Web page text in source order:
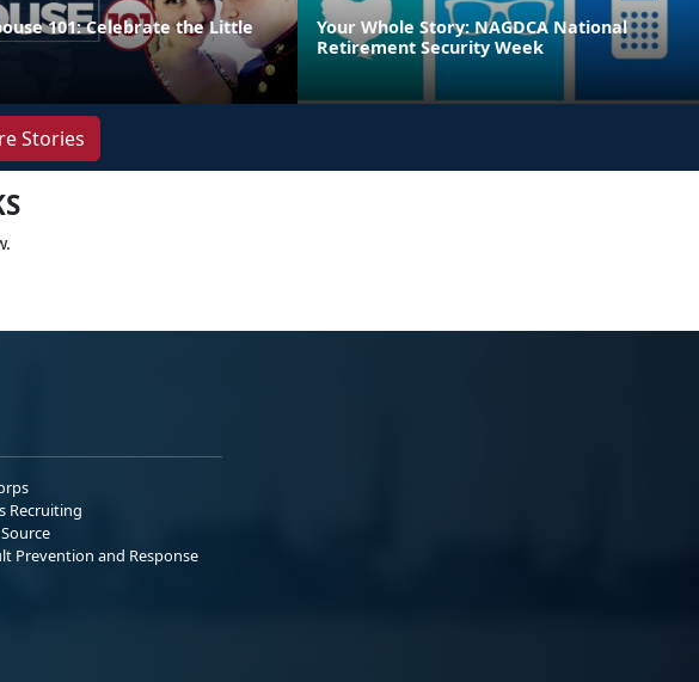
101: Celebrate the Little
Your Whole Story: NAGDCA National
Retirement Security Week
Stories
Recruiting
Prevention and Response